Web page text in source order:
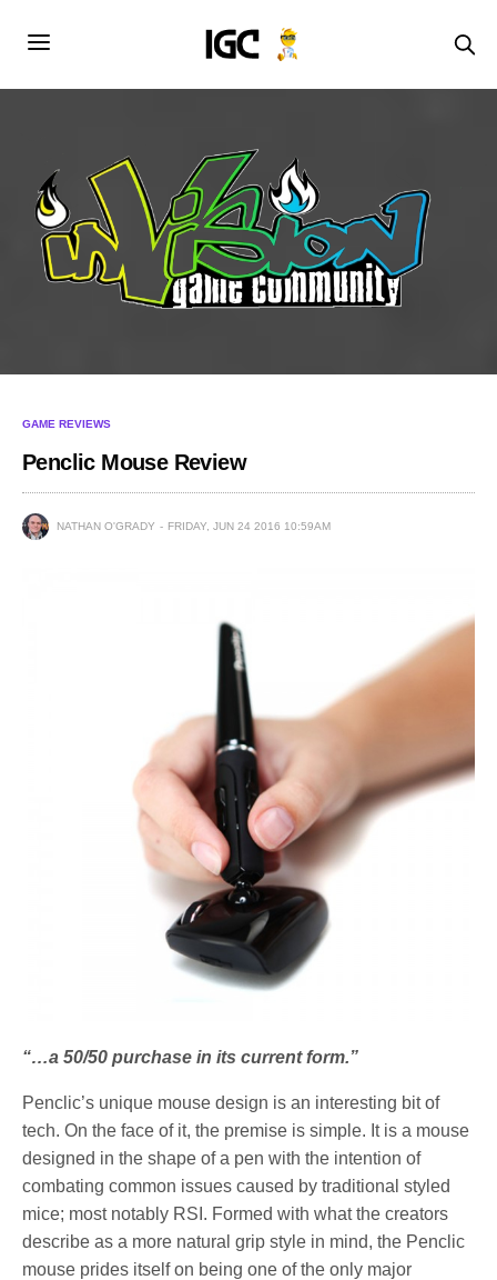
GAME REVIEWS
Penclic Mouse Review
NATHAN O'GRADY FRIDAY, JUN 24 2016 10:59AM
“…a 50/50 purchase in its current form.”
Penclic’s unique mouse design is an interesting bit of
tech. On the face of it, the premise is simple. It is a mouse
designed in the shape of a pen with the intention of
combating common issues caused by traditional styled
mice; most notably RSI. Formed with what the creators
describe as a more natural grip style in mind, the Penclic
mouse prides itself on being one of the only major